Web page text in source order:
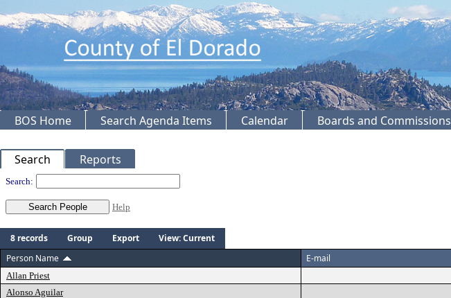
BOS Home Search Agenda Items Calendar Boards and Commissions
Search Reports
People
Search:
Help
8 records Group Export
View: Current
Person Name
E-mail
Allan Priest
Alonso Aguilar